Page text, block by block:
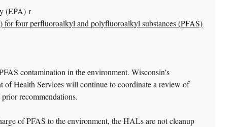
(EPA) r
four perfluoroalkyl and polyfluoroalkyl substances (PFAS)
contamination in the environment. Wisconsin’s
of Health Services will continue to coordinate a review of
recommendations.
of PFAS to the environment, the HALs are not cleanup